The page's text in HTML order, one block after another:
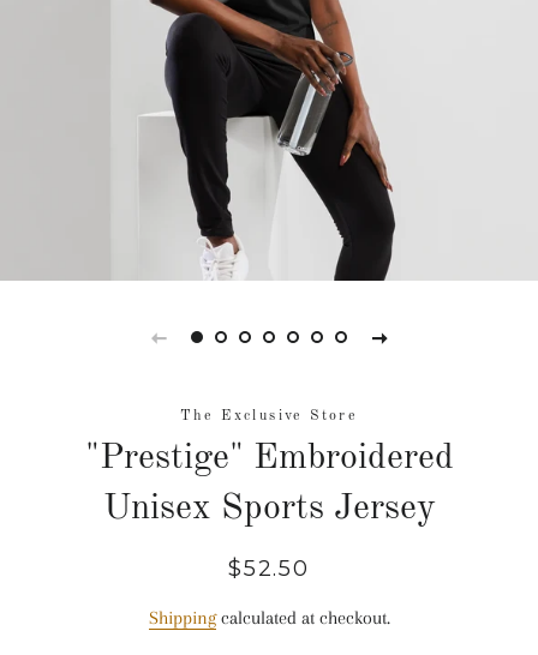
The Exclusive Store
"Prestige" Embroidered
Unisex Sports Jersey
Regular
Sale
$52.50
Shippingcalculated at checkout.